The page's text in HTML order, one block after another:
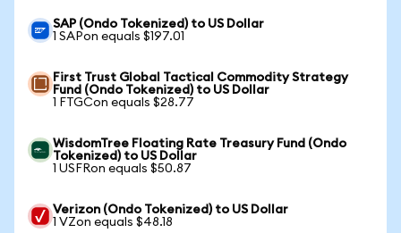
SAP (Ondo Tokenized) to US Dollar
1 SAPon equals $197.01
First Trust Global Tactical Commodity Strategy
Fund (Ondo Tokenized) to US Dollar
1 FTGCon equals $28.77
WisdomTree Floating Rate Treasury Fund (Ondo
Tokenized) to US Dollar
1 USFRon equals $50.87
Verizon (Ondo Tokenized) to US Dollar
1 VZon equals $48.18